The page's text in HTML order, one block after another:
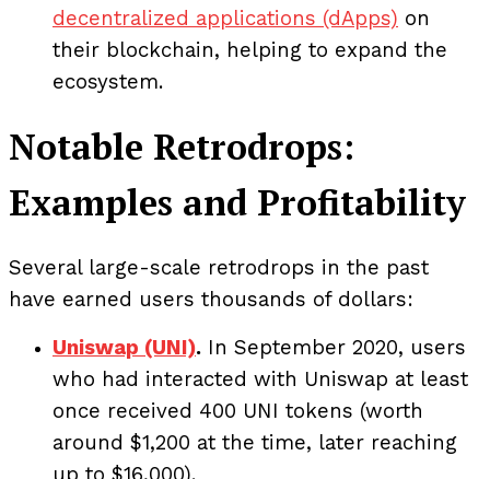
decentralized applications (dApps) on
their blockchain, helping to expand the
ecosystem.
Notable Retrodrops:
Examples and Profitability
Several large-scale retrodrops in the past
have earned users thousands of dollars:
Uniswap (UNI). In September 2020, users
who had interacted with Uniswap at least
once received 400 UNI tokens (worth
around $1,200 at the time, later reaching